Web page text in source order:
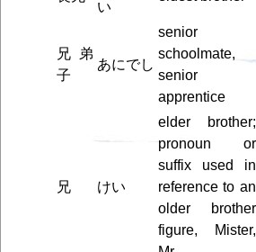
い
兄弟
子
あにでし
senior
schoolmate,
senior
apprentice
兄 けい
elder brother;
pronoun or
suffix used in
reference to an
older brother
figure, Mister,